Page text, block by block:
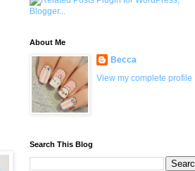
About Me
Becca
View my complete profile
Search This Blog